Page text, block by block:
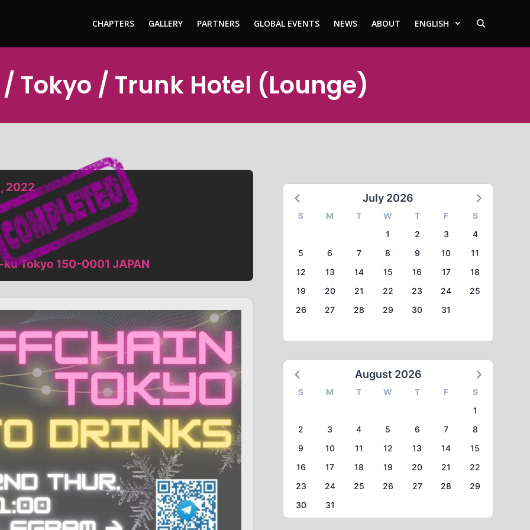
CHAPTERS GALLERY PARTNERS GLOBAL EVENTS NEWS ABOUT ENGLISH
Tokyo / Trunk Hotel (Lounge)
2022
Tokyo 150-0001 JAPAN
July 2026
S M T W T F
S
1
2 3
4
5
6 7 8 9 10
11
12
13 14 15 16 17
18
19
20 21 22 23 24
25
26
27 28 29 30 31
August 2026
S M T W T F
S
1
2
3 4 5 6 7
8
9
10 11 12 13 14
15
16
17 18 19 20 21
22
23
24 25 26 27 28
29
30
31